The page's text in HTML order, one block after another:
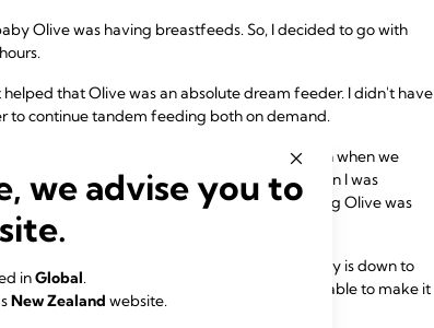
Olive was having breastfeeds. So, I decided to go with
that Olive was an absolute dream feeder. I didn't have
to continue tandem feeding both on demand.
of a sudden, she decided she would only latch when we
This did make it slightly difficult when I was
lying down where Harvey wasn't squashing Olive was
months) and it's mostly seamless now. Harvey is down to
through the early challenges and have been able to make it
we advise you to
inGlobal.
New Zealand website.